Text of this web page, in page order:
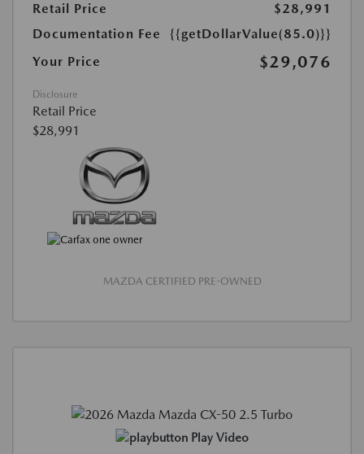
Retail Price
$28,991
Documentation Fee
{{getDollarValue(85.0)}}
Your Price
$29,076
Disclosure
Retail Price
$28,991
MAZDA CERTIFIED PRE-OWNED
Play Video